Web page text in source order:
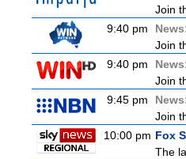
Join
9:40 pm
Join
9:40 pm
Join
9:45 pm
Join
10:00 pm Fox
The